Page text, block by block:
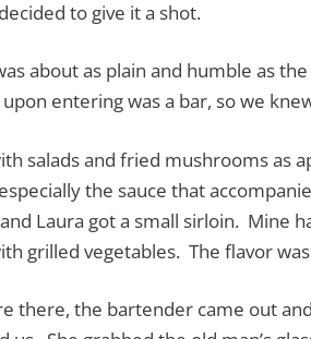
to give it a shot.
about as plain and humble as
entering was a bar, so we
salads and fried mushrooms as
the sauce that
Laura got a small sirloin. Mine
grilled vegetables. The flavor
there, the bartender came out